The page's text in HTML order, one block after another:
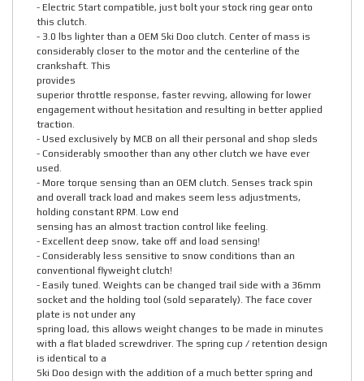
- Electric Start compatible, just bolt your stock ring gear onto
this clutch.
- 3.0 lbs lighter than a OEM Ski Doo clutch. Center of mass is
considerably closer to the motor and the centerline of the
crankshaft. This
provides
superior throttle response, faster revving, allowing for lower
engagement without hesitation and resulting in better applied
traction.
- Used exclusively by MCB on all their personal and shop sleds
- Considerably smoother than any other clutch we have ever
used.
- More torque sensing than an OEM clutch. Senses track spin
and overall track load and makes seem less adjustments,
holding constant RPM. Low end
sensing has an almost traction control like feeling.
- Excellent deep snow, take off and load sensing!
- Considerably less sensitive to snow conditions than an
conventional flyweight clutch!
- Easily tuned. Weights can be changed trail side with a 36mm
socket and the holding tool (sold separately). The face cover
plate is not under any
spring load, this allows weight changes to be made in minutes
with a flat bladed screwdriver. The spring cup / retention design
is identical to a
Ski Doo design with the addition of a much better spring and